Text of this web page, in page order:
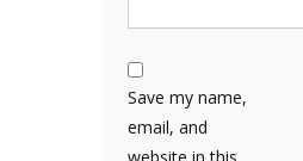
Save my name,
email, and